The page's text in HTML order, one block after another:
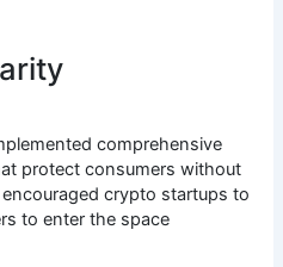
comprehensive
protect consumers without
crypto startups to
to enter the space